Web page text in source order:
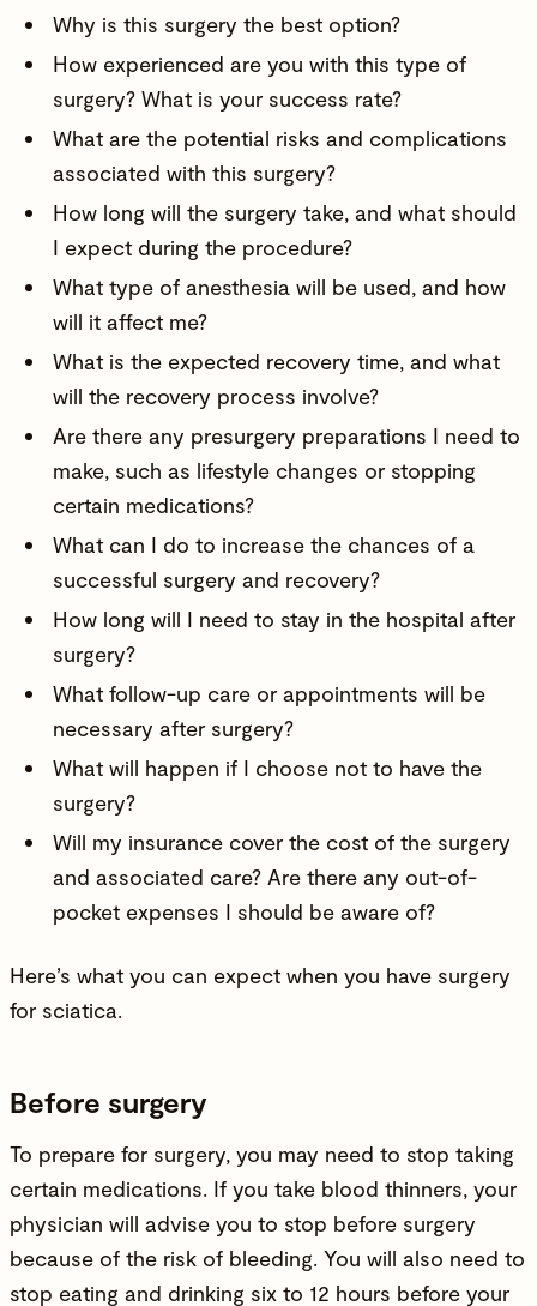
Why is this surgery the best option?
How experienced are you with this type of
surgery? What is your success rate?
What are the potential risks and complications
associated with this surgery?
How long will the surgery take, and what should
I expect during the procedure?
What type of anesthesia will be used, and how
will it affect me?
What is the expected recovery time, and what
will the recovery process involve?
Are there any presurgery preparations I need to
make, such as lifestyle changes or stopping
certain medications?
What can I do to increase the chances of a
successful surgery and recovery?
How long will I need to stay in the hospital after
surgery?
What follow-up care or appointments will be
necessary after surgery?
What will happen if I choose not to have the
surgery?
Will my insurance cover the cost of the surgery
and associated care? Are there any out-of-
pocket expenses I should be aware of?
Here’s what you can expect when you have surgery
for sciatica.
Before surgery
To prepare for surgery, you may need to stop taking
certain medications. If you take blood thinners, your
physician will advise you to stop before surgery
because of the risk of bleeding. You will also need to
stop eating and drinking six to 12 hours before your